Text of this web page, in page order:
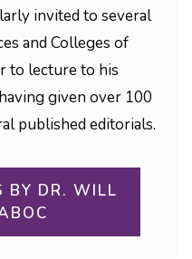
invited to several
and Colleges of
to lecture to his
given over 100
published editorials.
BY DR. WILL